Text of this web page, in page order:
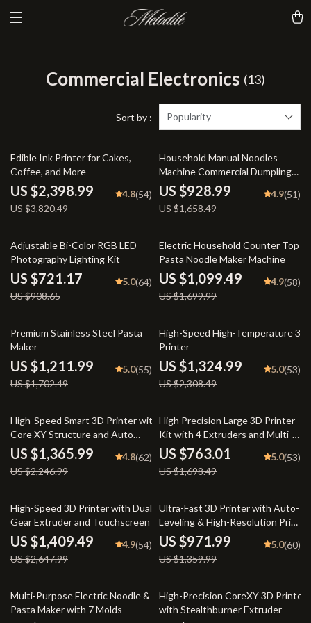
Commercial Electronics (13)
Sort by : Popularity
37% off
Edible Ink Printer for Cakes,
Coffee, and More
US $2,398.99
US $3,820.49
4.8(54)
44% off
Household Manual Noodles
Machine Commercial Dumpling
Skin Maker
US $928.99
US $1,658.49
4.9(51)
21% off
Adjustable Bi-Color RGB LED
Photography Lighting Kit
US $721.17
US $908.65
5.0(64)
35% off
Electric Household Counter Top
Pasta Noodle Maker Machine
US $1,099.49
US $1,699.99
4.9(58)
29% off
Premium Stainless Steel Pasta
Maker
US $1,211.99
US $1,702.49
5.0(55)
43% off
High-Speed High-Temperature 3D
Printer
US $1,324.99
US $2,308.49
5.0(53)
39% off
High-Speed Smart 3D Printer with
Core XY Structure and Auto
Shutdown
US $1,365.99
US $2,246.99
4.8(62)
55% off
High Precision Large 3D Printer
Kit with 4 Extruders and Multi-
Color Mixing
US $763.01
US $1,698.49
5.0(53)
47% off
High-Speed 3D Printer with Dual-
Gear Extruder and Touchscreen
US $1,409.49
US $2,647.99
4.9(54)
29% off
Ultra-Fast 3D Printer with Auto-
Leveling & High-Resolution Print
Quality
US $971.99
US $1,359.99
5.0(60)
45% off
Multi-Purpose Electric Noodle &
Pasta Maker with 7 Molds
40% off
High-Precision CoreXY 3D Printer
with Stealthburner Extruder